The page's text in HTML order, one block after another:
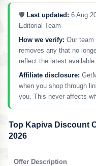
🛡️ Last updated: 6 Aug
Editorial Team
How we verify: Our
removes any that no
reflect the latest available
Affiliate disclosure:
when you shop through
you. This never affects
Top Kapiva Discount
2026
Offer Description